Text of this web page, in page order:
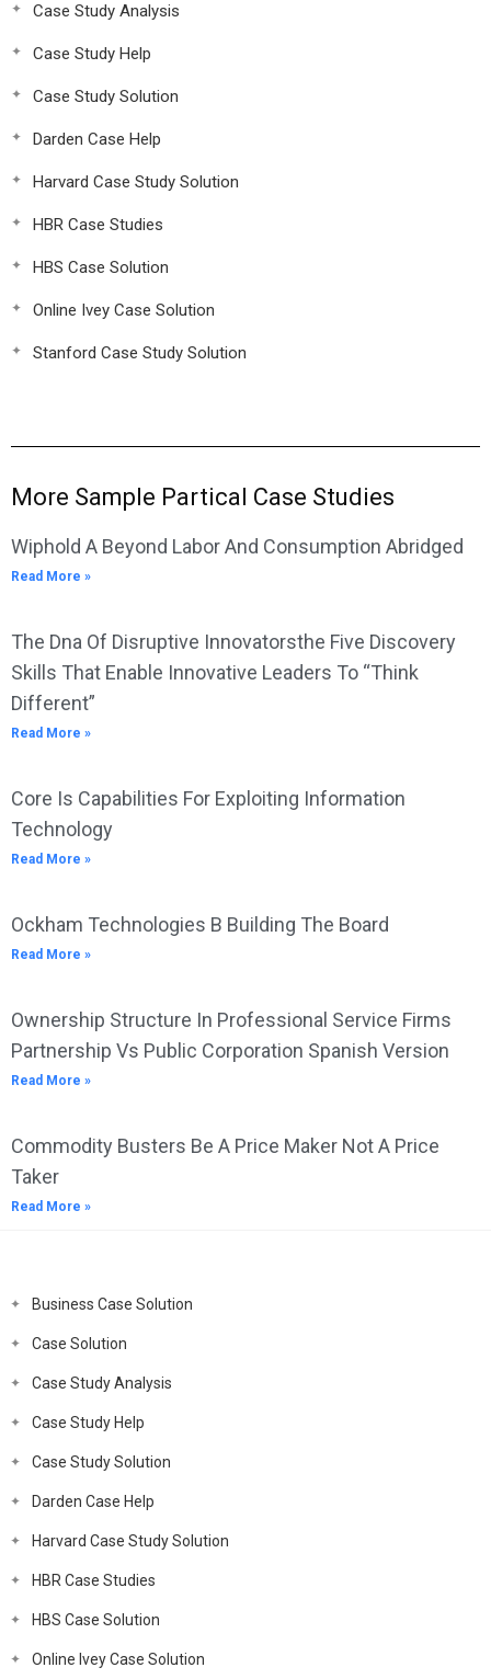
Case Study Analysis
Case Study Help
Case Study Solution
Darden Case Help
Harvard Case Study Solution
HBR Case Studies
HBS Case Solution
Online Ivey Case Solution
Stanford Case Study Solution
More Sample Partical Case Studies
Wiphold A Beyond Labor And Consumption Abridged
Read More »
The Dna Of Disruptive Innovatorsthe Five Discovery
Skills That Enable Innovative Leaders To “Think
Different”
Read More »
Core Is Capabilities For Exploiting Information
Technology
Read More »
Ockham Technologies B Building The Board
Read More »
Ownership Structure In Professional Service Firms
Partnership Vs Public Corporation Spanish Version
Read More »
Commodity Busters Be A Price Maker Not A Price
Taker
Read More »
Business Case Solution
Case Solution
Case Study Analysis
Case Study Help
Case Study Solution
Darden Case Help
Harvard Case Study Solution
HBR Case Studies
HBS Case Solution
Online Ivey Case Solution